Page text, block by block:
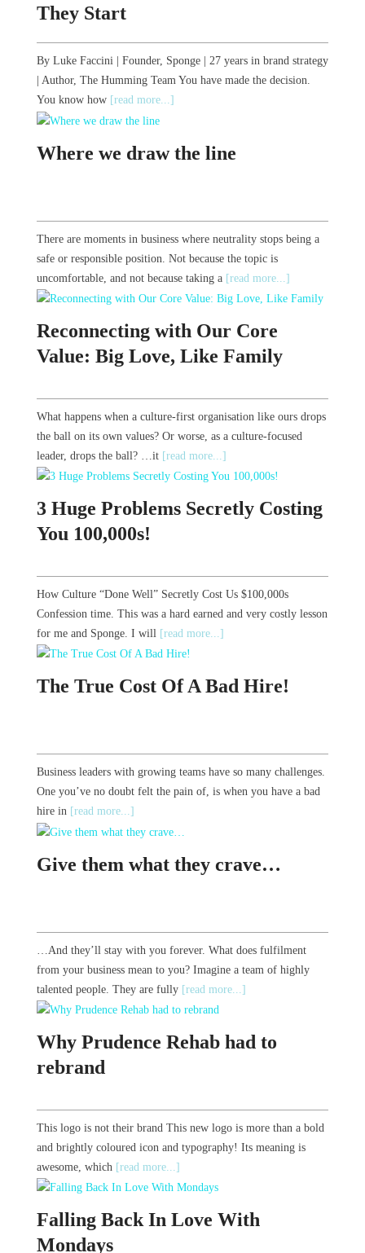
They Start
By Luke Faccini | Founder, Sponge | 27 years in brand strategy
| Author, The Humming Team You have made the decision.
You know how [read more...]
Where we draw the line
There are moments in business where neutrality stops being a
safe or responsible position. Not because the topic is
uncomfortable, and not because taking a [read more...]
Reconnecting with Our Core
Value: Big Love, Like Family
What happens when a culture-first organisation like ours drops
the ball on its own values? Or worse, as a culture-focused
leader, drops the ball? …it [read more...]
3 Huge Problems Secretly Costing
You 100,000s!
How Culture “Done Well” Secretly Cost Us $100,000s
Confession time. This was a hard earned and very costly lesson
for me and Sponge. I will [read more...]
The True Cost Of A Bad Hire!
Business leaders with growing teams have so many challenges.
One you’ve no doubt felt the pain of, is when you have a bad
hire in [read more...]
Give them what they crave…
…And they’ll stay with you forever. What does fulfilment
from your business mean to you? Imagine a team of highly
talented people. They are fully [read more...]
Why Prudence Rehab had to
rebrand
This logo is not their brand This new logo is more than a bold
and brightly coloured icon and typography! Its meaning is
awesome, which [read more...]
Falling Back In Love With
Mondays